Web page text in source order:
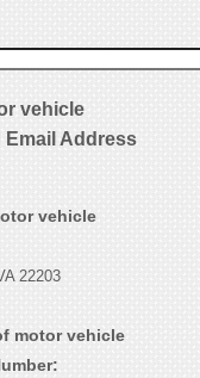
vehicle
Address
vehicle
22203
motor vehicle